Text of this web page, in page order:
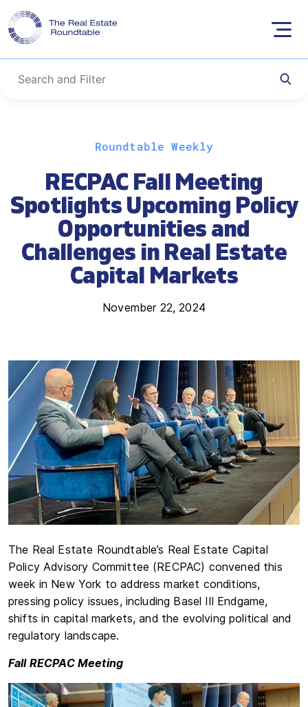
Roundtable Weekly
RECPAC Fall Meeting
Spotlights Upcoming Policy
Opportunities and
Challenges in Real Estate
Capital Markets
November 22, 2024
The Real Estate Roundtable’s Real Estate Capital
Policy Advisory Committee (RECPAC) convened this
week in New York to address market conditions,
pressing policy issues, including Basel III Endgame,
shifts in capital markets, and the evolving political and
regulatory landscape.
Fall RECPAC Meeting